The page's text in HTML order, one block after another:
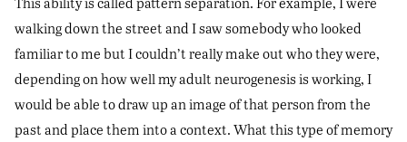
walking down the street and I saw somebody who looked
familiar to me but I couldn’t really make out who they were,
depending on how well my adult neurogenesis is working, I
would be able to draw up an image of that person from the
past and place them into a context. What this type of memory